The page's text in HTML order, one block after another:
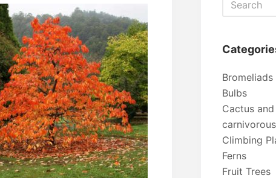
Bromeliads
Bulbs
Cactus
Climbing
Ferns
Fruit Trees